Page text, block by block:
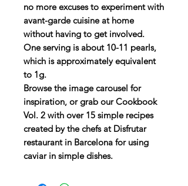
no more excuses to experiment with
avant-garde cuisine at home
without having to get involved.
One serving is about 10-11 pearls,
which is approximately equivalent
to 1g.
Browse the image carousel for
inspiration, or grab our Cookbook
Vol. 2 with over 15 simple recipes
created by the chefs at Disfrutar
restaurant in Barcelona for using
caviar in simple dishes.